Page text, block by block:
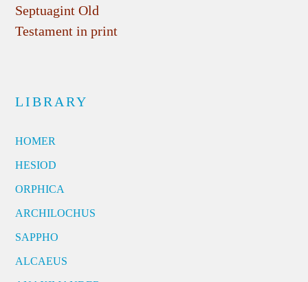
Septuagint Old
Testament in print
LIBRARY
HOMER
HESIOD
ORPHICA
ARCHILOCHUS
SAPPHO
ALCAEUS